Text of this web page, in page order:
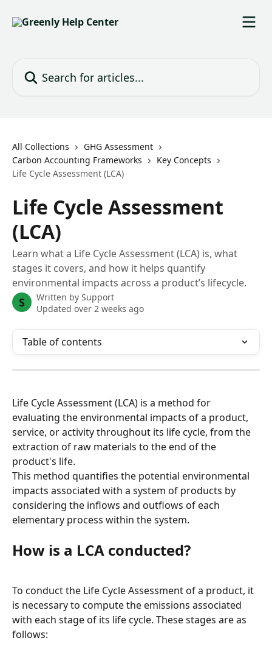
All Collections
GHG Assessment
Carbon Accounting Frameworks
Key Concepts
Life Cycle Assessment (LCA)
Life Cycle Assessment
(LCA)
Learn what a Life Cycle Assessment (LCA) is, what
stages it covers, and how it helps quantify
environmental impacts across a product’s lifecycle.
S Written by Support
Updated over 2 weeks ago
Table of contents
Life Cycle Assessment (LCA) is a method for
evaluating the environmental impacts of a product,
service, or activity throughout its life cycle, from the
extraction of raw materials to the end of the
product's life.
This method quantifies the potential environmental
impacts associated with a system of products by
considering the inflows and outflows of each
elementary process within the system.
How is a LCA conducted?
To conduct the Life Cycle Assessment of a product, it
is necessary to compute the emissions associated
with each stage of its life cycle. These stages are as
follows: